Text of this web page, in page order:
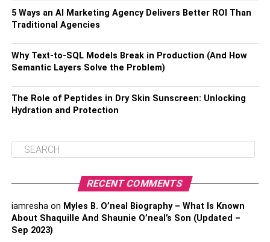
5 Ways an AI Marketing Agency Delivers Better ROI Than
Traditional Agencies
Why Text-to-SQL Models Break in Production (And How
Semantic Layers Solve the Problem)
The Role of Peptides in Dry Skin Sunscreen: Unlocking
Hydration and Protection
RECENT COMMENTS
iamreshaon Myles B. O’neal Biography – What Is Known
About Shaquille And Shaunie O’neal’s Son (Updated –
Sep 2023)